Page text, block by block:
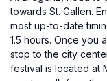
towards St. Gallen.
most up-to-date
1.5 hours. Once you
stop to the city
festival is located at